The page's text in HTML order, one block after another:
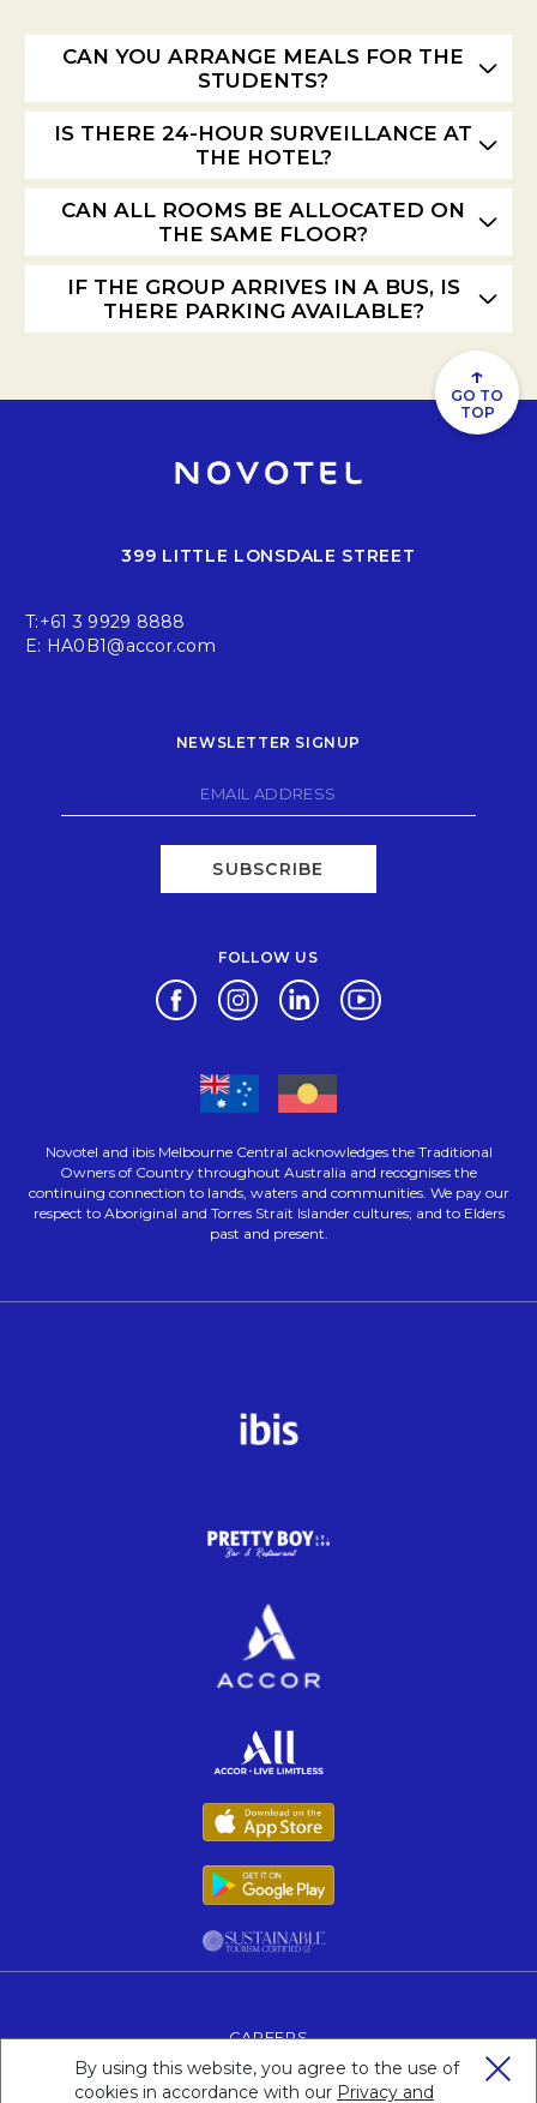
By using this website, you agree to the use of
cookies in accordance with our Privacy and
CAN YOU ARRANGE MEALS FOR THE
STUDENTS?
IS THERE 24-HOUR SURVEILLANCE AT
THE HOTEL?
CAN ALL ROOMS BE ALLOCATED ON
THE SAME FLOOR?
IF THE GROUP ARRIVES IN A BUS, IS
THERE PARKING AVAILABLE?
↑
GO TO
TOP
399 LITTLE LONSDALE STREET
T:+61 3 9929 8888
E: HA0B1@accor.com
NEWSLETTER SIGNUP
SUBSCRIBE
FOLLOW US
Opens in a new tab.
Opens in a new tab.
Opens in a new tab.
Opens in a new tab.
Novotel and ibis Melbourne Central acknowledges the Traditional
Owners of Country throughout Australia and recognises the
continuing connection to lands, waters and communities. We pay our
respect to Aboriginal and Torres Strait Islander cultures; and to Elders
past and present.
CAREERSOPENS IN A NEW TAB.
LEGAL NOTICE